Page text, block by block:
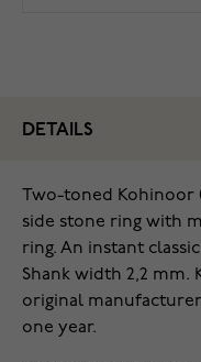
DETAILS
Two-toned Kohinoor
side stone ring with
ring. An instant
Shank width 2,2 mm.
original
one year.